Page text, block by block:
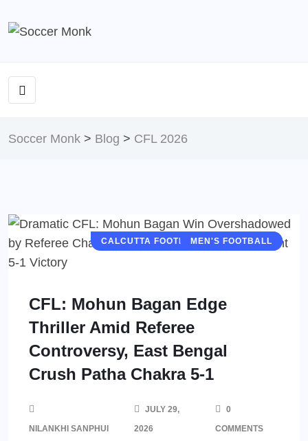
Soccer Monk > Blog > CFL 2026
CALCUTTA FOOTBALL LEAGUE (CFL)
MEN'S FOOTBALL
CFL: Mohun Bagan Edge
Thriller Amid Referee
Controversy, East Bengal
Crush Patha Chakra 5-1
NILANKHI SANPHUI
JULY 29,
2026
0
COMMENTS